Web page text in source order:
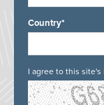
Country*
I agree to this site's